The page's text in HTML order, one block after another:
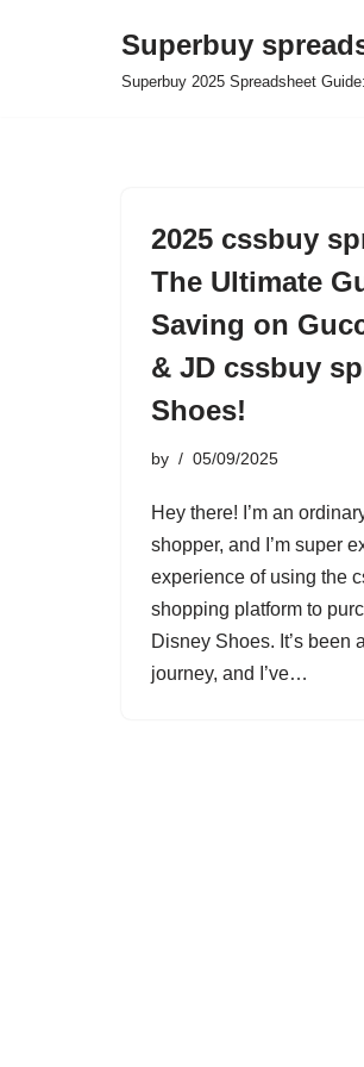
Superbuy
Superbuy 2025 Spreadsheet
2025 cssbuy
The Ultimate
Saving on
& JD cssbuy
Shoes!
by 05/09/2025
Hey there! I’m an
shopper, and I’m super
experience of using the
shopping platform to
Disney Shoes. It’s been
journey, and I’ve…